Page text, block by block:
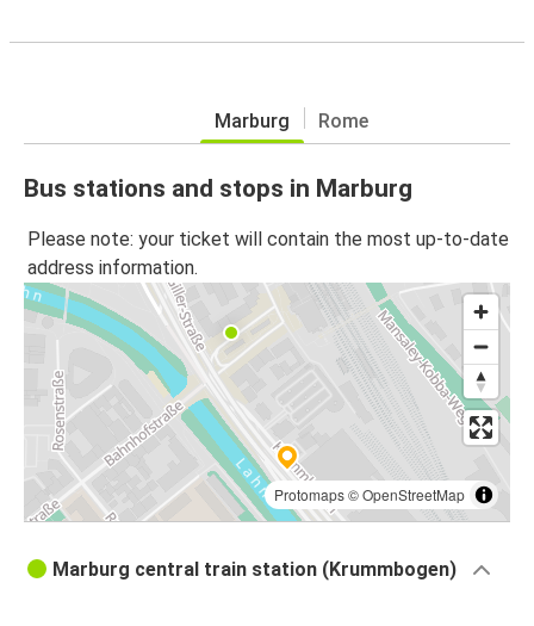
Marburg Rome
Bus stations and stops in Marburg
Please note: your ticket will contain the most up-to-date
address information.
Protomaps©OpenStreetMap
Marburg central train station (Krummbogen)